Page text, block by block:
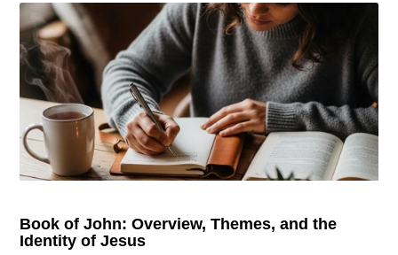
Book of John: Overview, Themes, and the
Identity of Jesus